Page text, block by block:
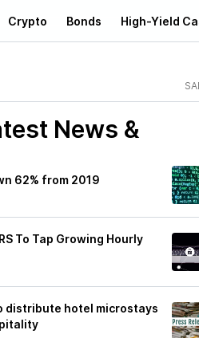
Crypto Bonds High-Yield
News &
62% from 2019
To Tap Growing Hourly
distribute hotel microstays